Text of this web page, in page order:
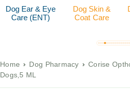
Dog Ear & Eye
Care (ENT)
Dog Skin &
Coat Care
Home Dog Pharmacy
Corise
Dogs,5 ML